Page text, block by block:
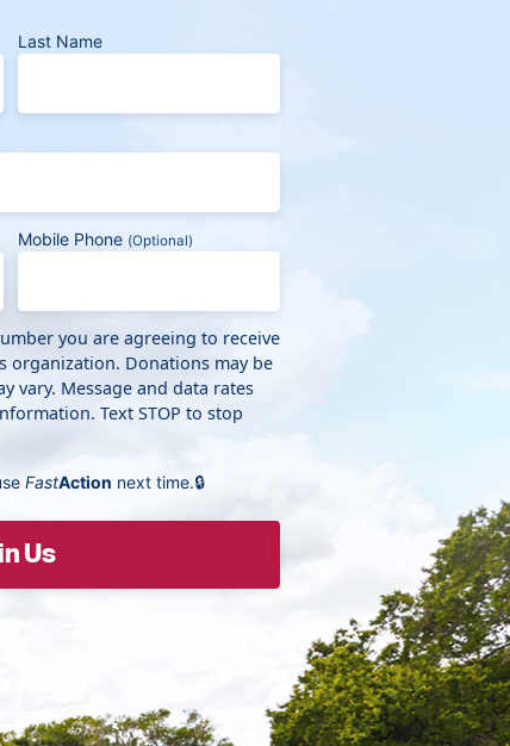
Last Name
Mobile Phone (Optional)
you are agreeing to receive
organization. Donations may be
vary. Message and data rates
Text STOP to stop
FastAction next time.